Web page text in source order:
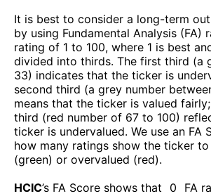
It is best to consider a long-term
by using Fundamental Analysis (FA)
rating of 1 to 100, where 1 is best
divided into thirds. The first third (a
33) indicates that the ticker is
second third (a grey number
means that the ticker is valued
third (red number of 67 to 100)
ticker is undervalued. We use an FA
how many ratings show the ticker
(green) or overvalued (red).
HCIC’s FA Score shows that 0
FA